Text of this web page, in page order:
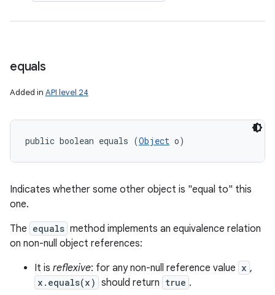
equals
Added in API level 24
public boolean equals (Object o)
Indicates whether some other object is "equal to" this
one.
The equals method implements an equivalence relation
on non-null object references:
It is reflexive: for any non-null reference value x ,
x.equals(x) should return true .